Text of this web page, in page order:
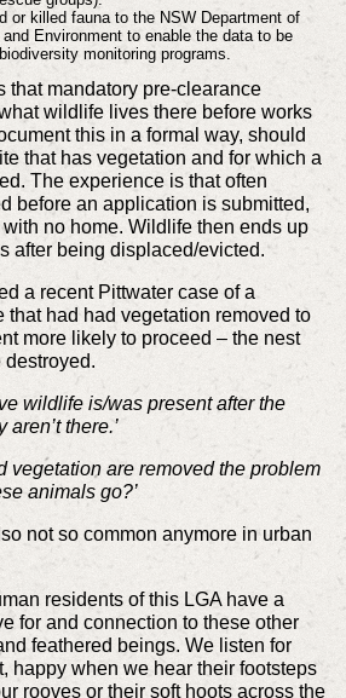
or killed fauna to the NSW Department of
Environment to enable the data to be
monitoring programs.
that mandatory pre-clearance
wildlife lives there before works
this in a formal way, should
that has vegetation and for which a
The experience is that often
before an application is submitted,
no home. Wildlife then ends up
after being displaced/evicted.
a recent Pittwater case of a
that had had vegetation removed to
more likely to proceed – the nest
wildlife is/was present after the
there.’
vegetation are removed the problem
animals go?’
not so common anymore in urban
residents of this LGA have a
for and connection to these other
feathered beings. We listen for
happy when we hear their footsteps
rooves or their soft hoots across the